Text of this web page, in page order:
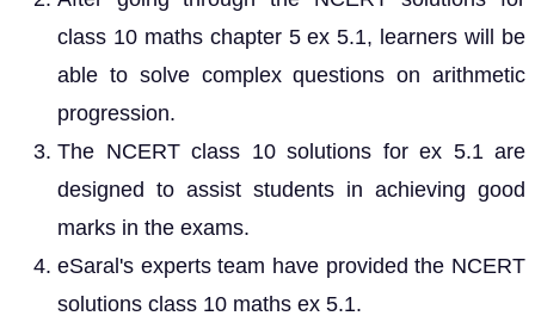
class 10 maths chapter 5 ex 5.1, learners will be
able to solve complex questions on arithmetic
progression.
The NCERT class 10 solutions for ex 5.1 are
designed to assist students in achieving good
marks in the exams.
eSaral's experts team have provided the NCERT
solutions class 10 maths ex 5.1.